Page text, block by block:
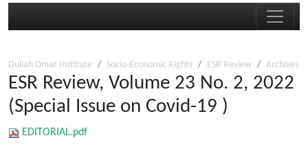
Dullah Omar Institute Socio-Economic Rights ESR Review Archives
ESR Review, Volume 23 No. 2, 2022
(Special Issue on Covid-19 )
EDITORIAL.pdf